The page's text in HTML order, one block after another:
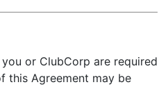
or ClubCorp are required
this Agreement may be